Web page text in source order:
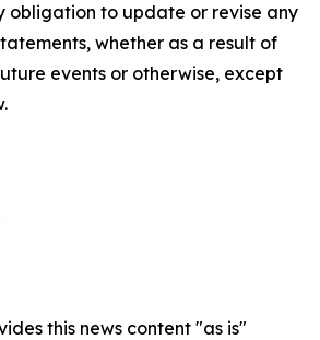
obligation to update or revise any
whether as a result of
events or otherwise, except
this news content "as is"